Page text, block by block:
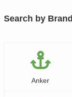
Search by Brand
Anker